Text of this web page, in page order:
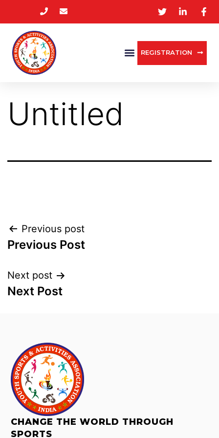
REGISTRATION
Untitled
Previous post
Previous Post
Next post
Next Post
CHANGE THE WORLD THROUGH
SPORTS